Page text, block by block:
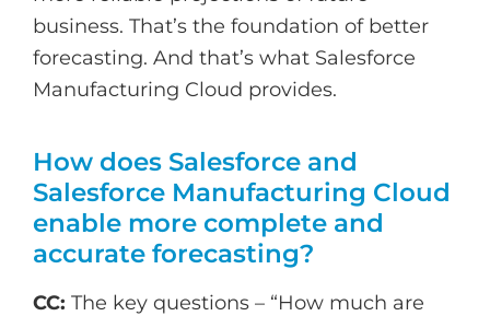
business. That’s the foundation of better
forecasting. And that’s what Salesforce
Manufacturing Cloud provides.
How does Salesforce and
Salesforce Manufacturing Cloud
enable more complete and
accurate forecasting?
CC: The key questions – “How much are